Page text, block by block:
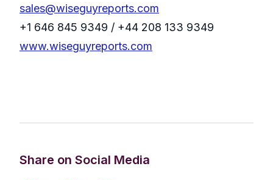
sales@wiseguyreports.com
+1 646 845 9349 / +44 208 133 9349
www.wiseguyreports.com
Share on Social Media